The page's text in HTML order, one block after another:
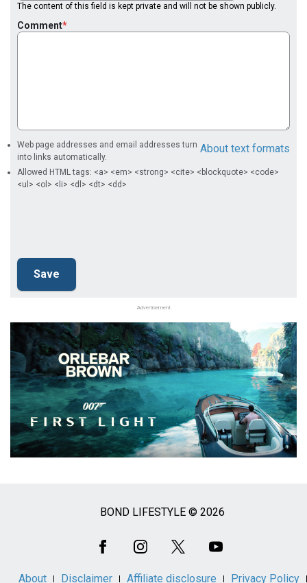
The content of this field is kept private and will not be shown publicly.
Comment
About text formats
Web page addresses and email addresses turn
into links automatically.
Allowed HTML tags: <a> <em> <strong> <cite> <blockquote> <code>
<ul> <ol> <li> <dl> <dt> <dd>
Advertisement
BOND LIFESTYLE © 2026
About Disclaimer Affiliate disclosure Privacy Policy